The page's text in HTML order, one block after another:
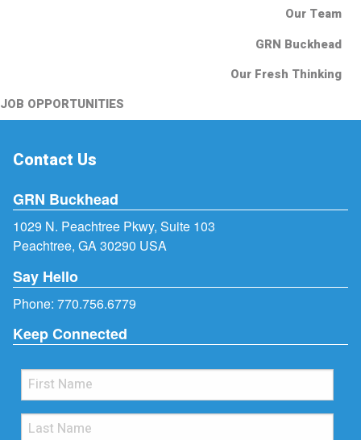
Our Team
GRN Buckhead
Our Fresh Thinking
JOB OPPORTUNITIES
Contact Us
GRN Buckhead
1029 N. Peachtree Pkwy, Suite 103
Peachtree, GA 30290 USA
Say Hello
Phone: 770.756.6779
Keep Connected